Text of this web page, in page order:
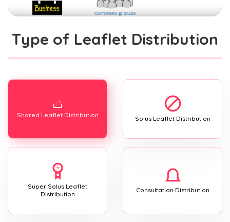
Type of Leaflet Distribution
Shared Leaflet Distribution Solus Leaflet Distribution
Super Solus Leaflet
Distribution
Consultation Distribution